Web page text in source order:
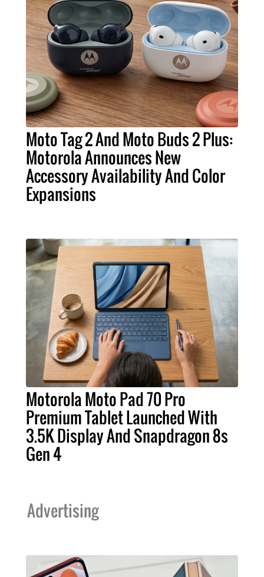
Moto Tag 2 And Moto Buds 2 Plus:
Motorola Announces New
Accessory Availability And Color
Expansions
Motorola Moto Pad 70 Pro
Premium Tablet Launched With
3.5K Display And Snapdragon 8s
Gen 4
Advertising